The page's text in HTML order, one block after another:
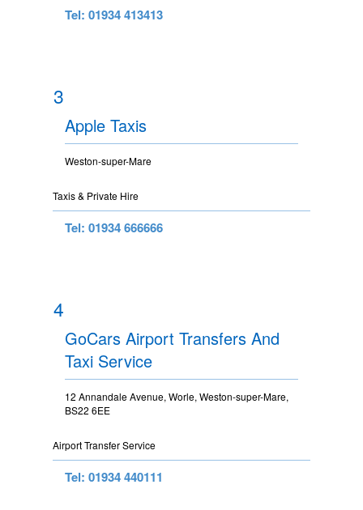
Tel: 01934 413413
3
Apple Taxis
Weston-super-Mare
Taxis & Private Hire
Tel: 01934 666666
4
GoCars Airport Transfers And
Taxi Service
12 Annandale Avenue, Worle, Weston-super-Mare,
BS22 6EE
Airport Transfer Service
Tel: 01934 440111